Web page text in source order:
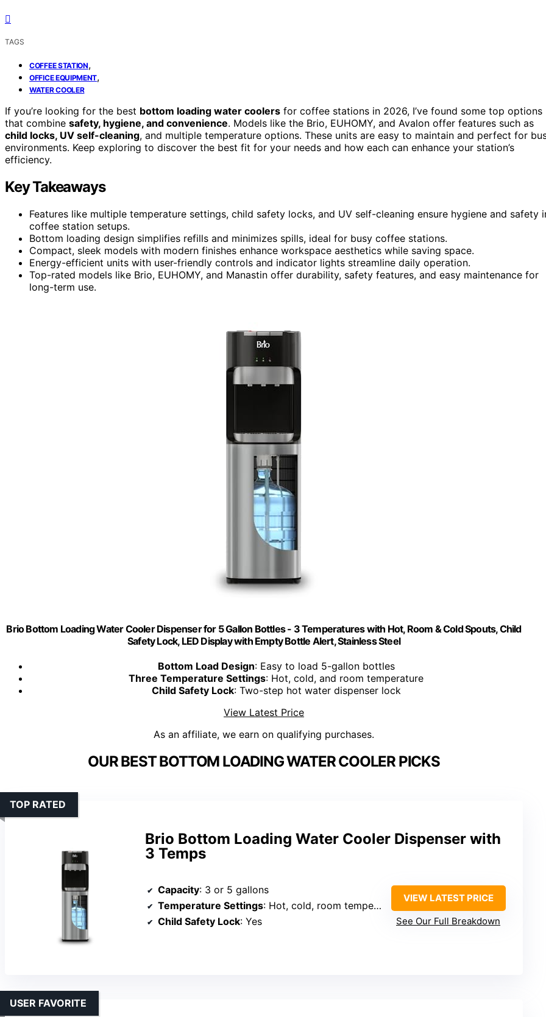
TAGS
COFFEE STATION,
OFFICE EQUIPMENT,
WATER COOLER
If you’re looking for the best bottom loading water coolers for coffee stations in 2026, I’ve found some top options
that combine safety, hygiene, and convenience. Models like the Brio, EUHOMY, and Avalon offer features such as
child locks, UV self-cleaning, and multiple temperature options. These units are easy to maintain and perfect for
environments. Keep exploring to discover the best fit for your needs and how each can enhance your station’s
efficiency.
Key Takeaways
Features like multiple temperature settings, child safety locks, and UV self-cleaning ensure hygiene and safety
coffee station setups.
Bottom loading design simplifies refills and minimizes spills, ideal for busy coffee stations.
Compact, sleek models with modern finishes enhance workspace aesthetics while saving space.
Energy-efficient units with user-friendly controls and indicator lights streamline daily operation.
Top-rated models like Brio, EUHOMY, and Manastin offer durability, safety features, and easy maintenance for
long-term use.
Brio Bottom Loading Water Cooler Dispenser for 5 Gallon Bottles - 3 Temperatures with Hot, Room & Cold Spouts, Child
Safety Lock, LED Display with Empty Bottle Alert, Stainless Steel
Bottom Load Design: Easy to load 5-gallon bottles
Three Temperature Settings: Hot, cold, and room temperature
Child Safety Lock: Two-step hot water dispenser lock
View Latest Price
As an affiliate, we earn on qualifying purchases.
OUR BEST BOTTOM LOADING WATER COOLER PICKS
Brio Bottom Loading Water Cooler Dispenser with
3 Temps
TOP RATED
Capacity: 3 or 5 gallons
Temperature Settings: Hot, cold, room temperature
Child Safety Lock: Yes
VIEW LATEST PRICE
See Our Full Breakdown
USER FAVORITE